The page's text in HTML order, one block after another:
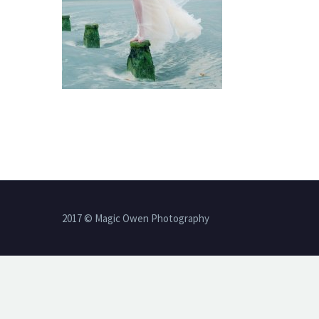
2017 © Magic Owen Photography